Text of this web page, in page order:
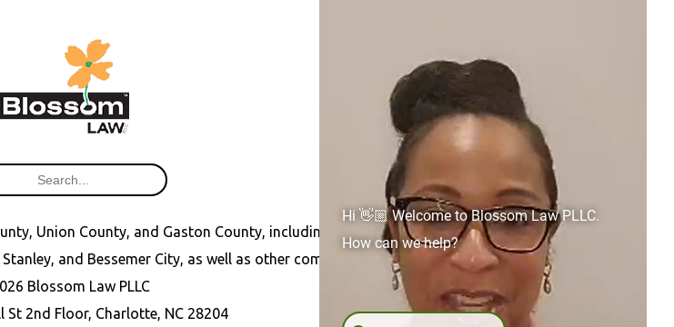
Union County, and Gaston County, including Concord,Gastonia,Huntersville, Belmont,
and Bessemer City, as well as other communities across North Carolina.
Blossom Law PLLC
St 2nd Floor, Charlotte, NC 28204
Hi 👋🏼 Welcome to Blossom Law PLLC.
How can we help?